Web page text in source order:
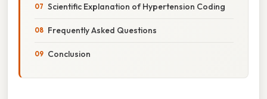
Scientific Explanation of Hypertension Coding
Frequently Asked Questions
Conclusion